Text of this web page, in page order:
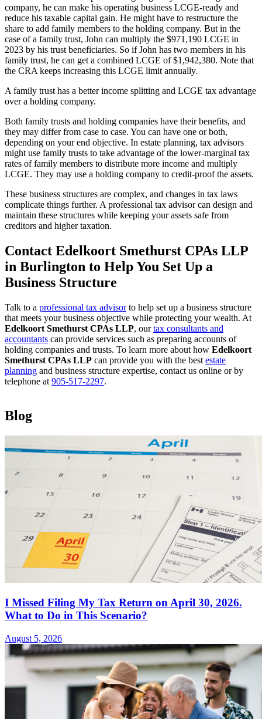
company, he can make his operating business LCGE-ready and
reduce his taxable capital gain. He might have to restructure the
share to add family members to the holding company. But in the
case of a family trust, John can multiply the $971,190 LCGE in
2023 by his trust beneficiaries. So if John has two members in his
family trust, he can get a combined LCGE of $1,942,380. Note that
the CRA keeps increasing this LCGE limit annually.
A family trust has a better income splitting and LCGE tax advantage
over a holding company.
Both family trusts and holding companies have their benefits, and
they may differ from case to case. You can have one or both,
depending on your end objective. In estate planning, tax advisors
might use family trusts to take advantage of the lower-marginal tax
rates of family members to distribute more income and multiply
LCGE. They may use a holding company to credit-proof the assets.
These business structures are complex, and changes in tax laws
complicate things further. A professional tax advisor can design and
maintain these structures while keeping your assets safe from
creditors and higher taxation.
Contact Edelkoort Smethurst CPAs LLP
in Burlington to Help You Set Up a
Business Structure
Talk to a professional tax advisorto help set up a business structure
that meets your business objective while protecting your wealth. At
Edelkoort Smethurst CPAs LLP, ourtax consultants and
accountants can provide services such as preparing accounts of
holding companies and trusts. To learn more about how Edelkoort
Smethurst CPAs LLP can provide you with the best estate
planning and business structure expertise, contact us online or by
telephone at 905-517-2297.
Blog
I Missed Filing My Tax Return on April 30, 2026.
What to Do in This Scenario?
August 5, 2026